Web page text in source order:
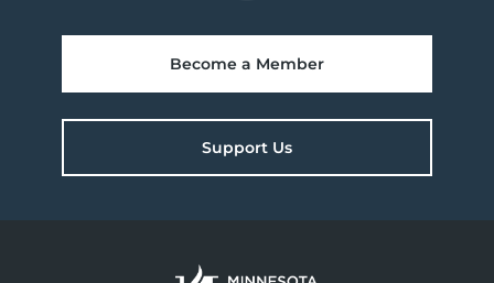
Become a Member
Support Us